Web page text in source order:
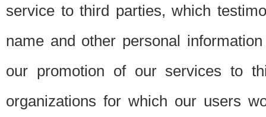
service to third parties, which
name and other personal
our promotion of our services to
organizations for which our users